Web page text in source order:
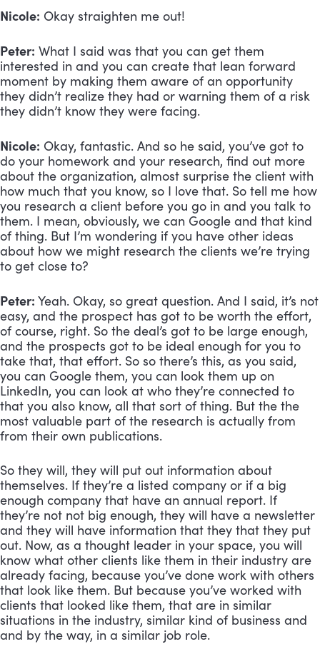
Nicole: Okay straighten me out!
Peter: What I said was that you can get them
interested in and you can create that lean forward
moment by making them aware of an opportunity
they didn’t realize they had or warning them of a risk
they didn’t know they were facing.
Nicole: Okay, fantastic. And so he said, you’ve got to
do your homework and your research, find out more
about the organization, almost surprise the client with
how much that you know, so I love that. So tell me how
you research a client before you go in and you talk to
them. I mean, obviously, we can Google and that kind
of thing. But I’m wondering if you have other ideas
about how we might research the clients we’re trying
to get close to?
Peter: Yeah. Okay, so great question. And I said, it’s not
easy, and the prospect has got to be worth the effort,
of course, right. So the deal’s got to be large enough,
and the prospects got to be ideal enough for you to
take that, that effort. So so there’s this, as you said,
you can Google them, you can look them up on
LinkedIn, you can look at who they’re connected to
that you also know, all that sort of thing. But the the
most valuable part of the research is actually from
from their own publications.
So they will, they will put out information about
themselves. If they’re a listed company or if a big
enough company that have an annual report. If
they’re not not big enough, they will have a newsletter
and they will have information that they that they put
out. Now, as a thought leader in your space, you will
know what other clients like them in their industry are
already facing, because you’ve done work with others
that look like them. But because you’ve worked with
clients that looked like them, that are in similar
situations in the industry, similar kind of business and
and by the way, in a similar job role.